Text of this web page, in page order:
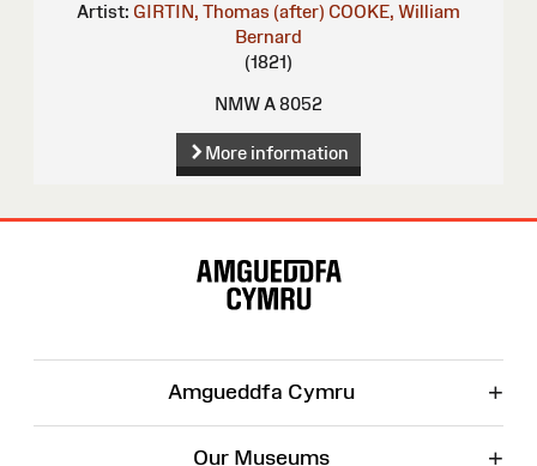
Artist: GIRTIN, Thomas (after) COOKE, William
Bernard
(1821)
NMW A 8052
More information
Amgueddfa Cymru +
Our Museums +